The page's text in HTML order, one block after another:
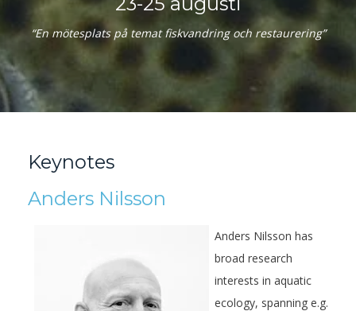
“En mötesplats på temat fiskvandring och restaurering”
Keynotes
Anders Nilsson
Anders Nilsson has
broad research
interests in aquatic
ecology, spanning e.g.